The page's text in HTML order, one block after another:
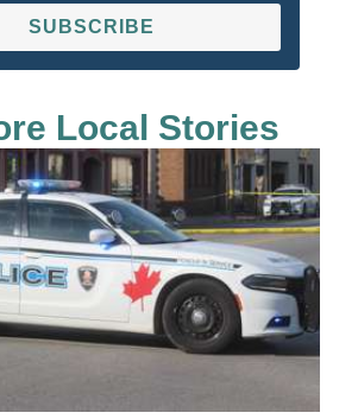
SUBSCRIBE
Local Stories